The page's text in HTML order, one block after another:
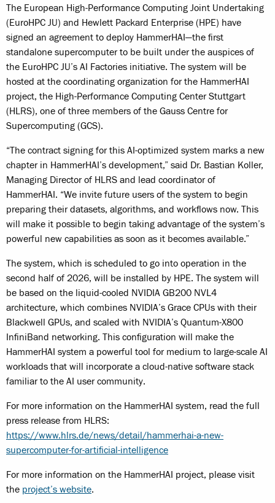
The European High-Performance Computing Joint Undertaking
(EuroHPC JU) and Hewlett Packard Enterprise (HPE) have
signed an agreement to deploy HammerHAI—the first
standalone supercomputer to be built under the auspices of
the EuroHPC JU’s AI Factories initiative. The system will be
hosted at the coordinating organization for the HammerHAI
project, the High-Performance Computing Center Stuttgart
(HLRS), one of three members of the Gauss Centre for
Supercomputing (GCS).
“The contract signing for this AI-optimized system marks a new
chapter in HammerHAI’s development,” said Dr. Bastian Koller,
Managing Director of HLRS and lead coordinator of
HammerHAI. “We invite future users of the system to begin
preparing their datasets, algorithms, and workflows now. This
will make it possible to begin taking advantage of the system’s
powerful new capabilities as soon as it becomes available.”
The system, which is scheduled to go into operation in the
second half of 2026, will be installed by HPE. The system will
be based on the liquid-cooled NVIDIA GB200 NVL4
architecture, which combines NVIDIA’s Grace CPUs with their
Blackwell GPUs, and scaled with NVIDIA’s Quantum-X800
InfiniBand networking. This configuration will make the
HammerHAI system a powerful tool for medium to large-scale AI
workloads that will incorporate a cloud-native software stack
familiar to the AI user community.
For more information on the HammerHAI system, read the full
press release from HLRS:
https://www.hlrs.de/news/detail/hammerhai-a-new-
supercomputer-for-artificial-intelligence
For more information on the HammerHAI project, please visit
the project’s website.